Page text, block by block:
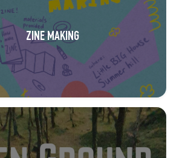
ZINE MAKING